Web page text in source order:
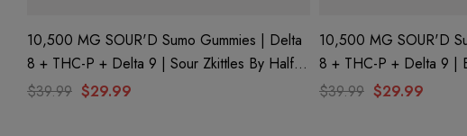
10,500 MG SOUR'D Sumo Gummies | Delta
8 + THC-P + Delta 9 | Sour Zkittles By Half
Bak'd
$39.99 $29.99
10,500 MG SOUR'D
8 + THC-P + Delta 9 |
Bak'd
$39.99 $29.99